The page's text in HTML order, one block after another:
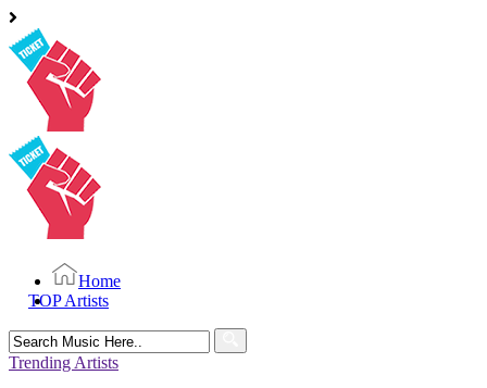
Home
TOP Artists
Search
for:
Trending Artists